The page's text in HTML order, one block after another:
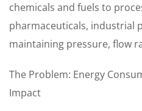
chemicals and fuels to
pharmaceuticals, industrial
maintaining pressure, flow
The Problem: Energy
Impact